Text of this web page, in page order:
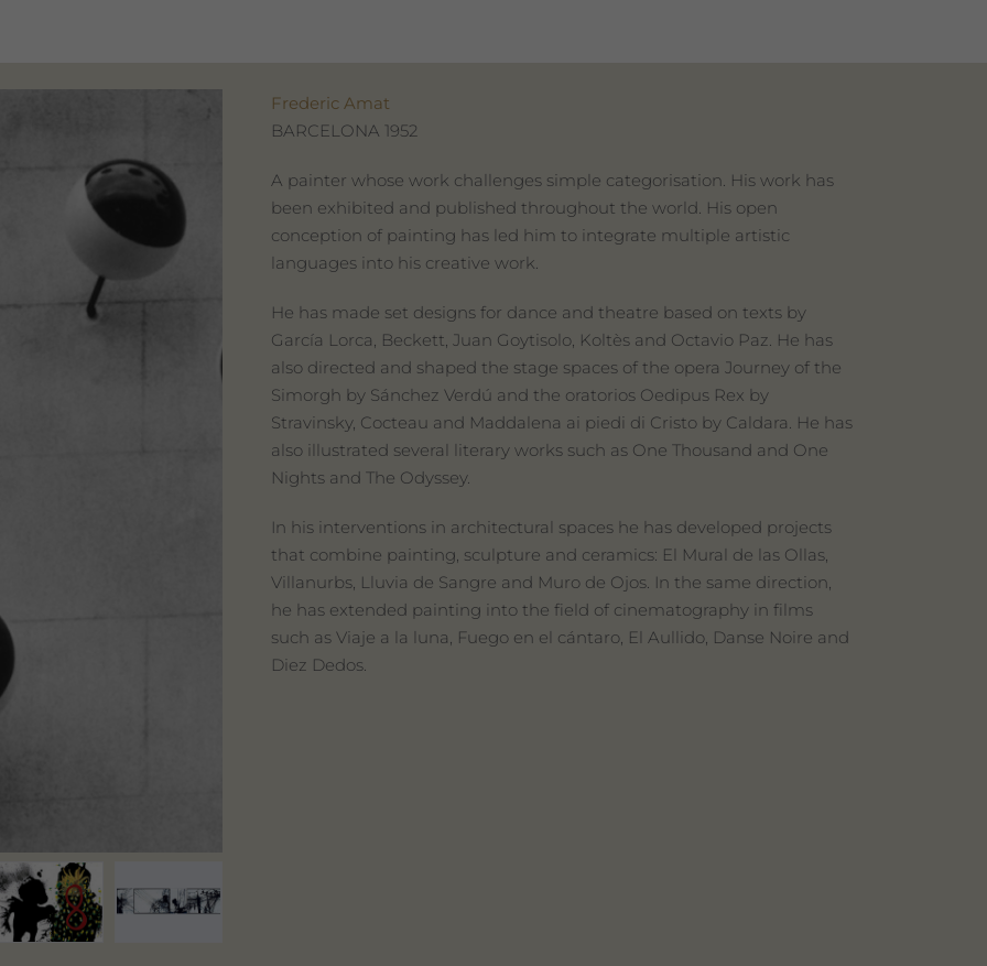
Frederic Amat
BARCELONA 1952
A painter whose work challenges simple categorisation. His work has
been exhibited and published throughout the world. His open
conception of painting has led him to integrate multiple artistic
languages into his creative work.
He has made set designs for dance and theatre based on texts by
García Lorca, Beckett, Juan Goytisolo, Koltès and Octavio Paz. He has
also directed and shaped the stage spaces of the opera Journey of the
Simorgh by Sánchez Verdú and the oratorios Oedipus Rex by
Stravinsky, Cocteau and Maddalena ai piedi di Cristo by Caldara. He has
also illustrated several literary works such as One Thousand and One
Nights and The Odyssey.
In his interventions in architectural spaces he has developed projects
that combine painting, sculpture and ceramics: El Mural de las Ollas,
Villanurbs, Lluvia de Sangre and Muro de Ojos. In the same direction,
he has extended painting into the field of cinematography in films
such as Viaje a la luna, Fuego en el cántaro, El Aullido, Danse Noire and
Diez Dedos.